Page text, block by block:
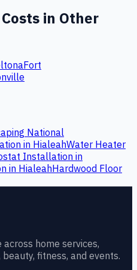
Costs in Other
Fort
National
in HialeahWater Heater
Installationin
in HialeahHardwood Floor
home services,
fitness, and events.